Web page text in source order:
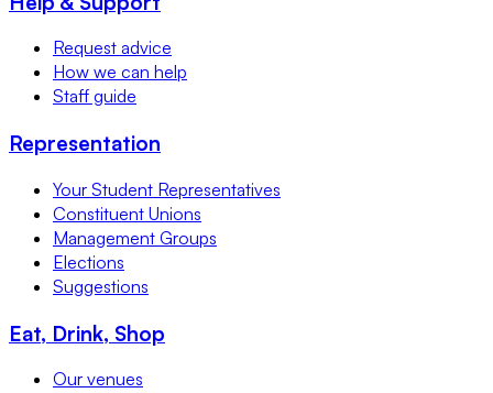
Request advice
How we can help
Staff guide
Representation
Your Student Representatives
Constituent Unions
Management Groups
Elections
Suggestions
Eat, Drink, Shop
Our venues